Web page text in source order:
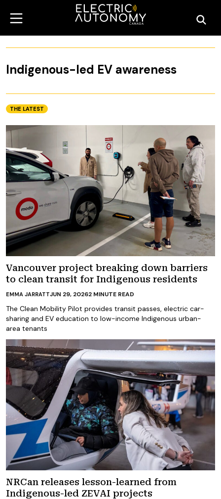
Indigenous-led EV awareness
THE LATEST
Vancouver project breaking down barriers
to clean transit for Indigenous residents
The Clean Mobility Pilot provides transit passes, electric car-
sharing and EV education to low-income Indigenous urban-
area tenants
EMMA JARRATTJUN 29, 20262 MINUTE READ
NRCan releases lesson-learned from
Indigenous-led ZEVAI projects